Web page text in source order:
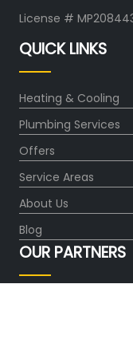
License #
QUICK LINKS
Heating & Cooling
Plumbing Services
Offers
Service Areas
About Us
Blog
OUR PARTNERS